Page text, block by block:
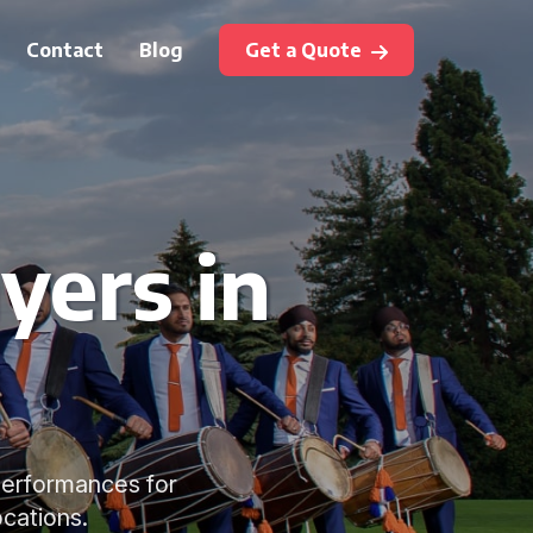
Contact Blog Get a Quote
in
for